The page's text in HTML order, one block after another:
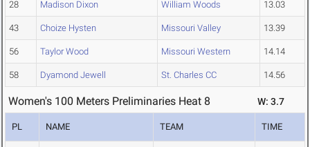
28 Madison Dixon William Woods 13.03
43 Choize Hysten Missouri Valley 13.39
56 Taylor Wood Missouri Western 14.14
58 Dyamond Jewell St. Charles CC 14.56
Women's 100 Meters Preliminaries Heat 8 W: 3.7
PL NAME TEAM TIME